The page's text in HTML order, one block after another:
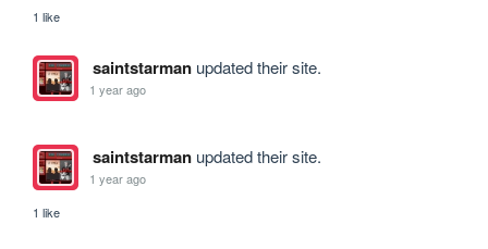
1 like
saintstarmanupdated their site.
1 year ago
saintstarmanupdated their site.
1 year ago
1 like